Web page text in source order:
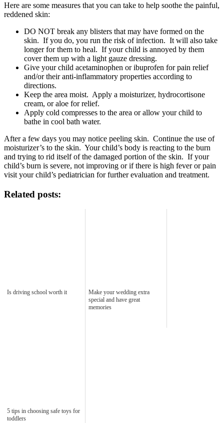
Here are some measures that you can take to help soothe the painful,
reddened skin:
DO NOT break any blisters that may have formed on the
skin. If you do, you run the risk of infection. It will also take
longer for them to heal. If your child is annoyed by them
cover them up with a light gauze dressing.
Give your child acetaminophen or ibuprofen for pain relief
and/or their anti-inflammatory properties according to
directions.
Keep the area moist. Apply a moisturizer, hydrocortisone
cream, or aloe for relief.
Apply cold compresses to the area or allow your child to
bathe in cool bath water.
After a few days you may notice peeling skin. Continue the use of
moisturizer’s to the skin. Your child’s body is reacting to the burn
and trying to rid itself of the damaged portion of the skin. If your
child’s burn is severe, not improving or if there is high fever or pain
visit your child’s pediatrician for further evaluation and treatment.
Related posts:
Is driving school worth it
Make your wedding extra
special and have great
memories
5 tips in choosing safe toys for
toddlers